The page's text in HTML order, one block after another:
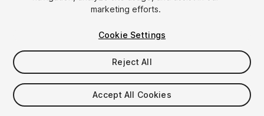
$9.99
Taxes/VAT calculated at checkout
marketing efforts.
Cookie Settings
Reject All
Accept All Cookies